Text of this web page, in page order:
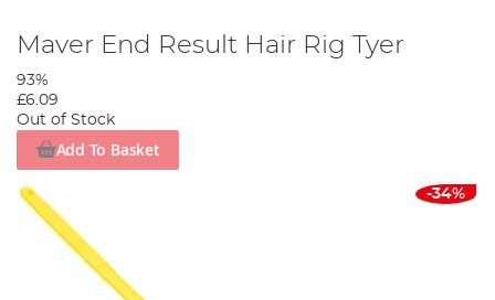
Maver End Result Hair Rig Tyer
93%
£6.09
Out of Stock
Add To Basket
-34%